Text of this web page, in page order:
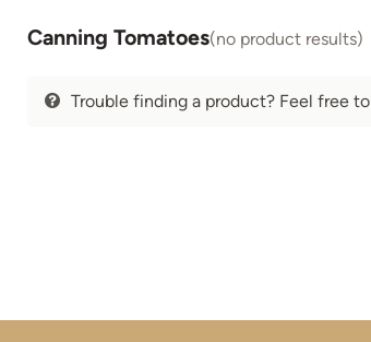
Canning Tomatoes(no product results)
Trouble finding a product? Feel free to